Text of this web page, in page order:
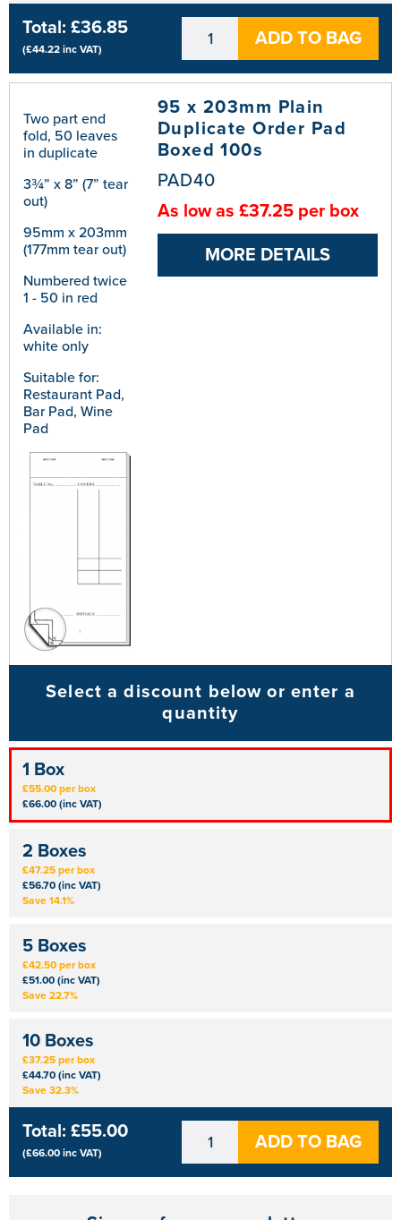
Total: £36.85
(£44.22 inc VAT) ADD TO BAG
Two part end
fold, 50 leaves
in duplicate
3¾” x 8” (7” tear
out)
95mm x 203mm
(177mm tear out)
Numbered twice
1 - 50 in red
Available in:
white only
Suitable for:
Restaurant Pad,
Bar Pad, Wine
Pad
95 x 203mm Plain
Duplicate Order Pad
Boxed 100s
PAD40
As low as £37.25 per box
MORE DETAILS
Select a discount below or enter a
quantity
1 Box
£55.00 per box
£66.00 (inc VAT)
2 Boxes
£47.25 per box
£56.70 (inc VAT)
Save 14.1%
5 Boxes
£42.50 per box
£51.00 (inc VAT)
Save 22.7%
10 Boxes
£37.25 per box
£44.70 (inc VAT)
Save 32.3%
Total: £55.00
(£66.00 inc VAT) ADD TO BAG